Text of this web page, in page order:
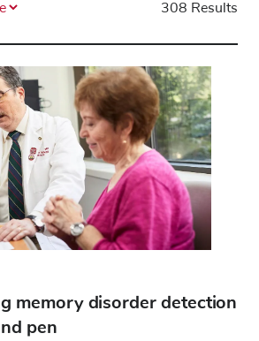
308 Results
memory disorder detection
pen